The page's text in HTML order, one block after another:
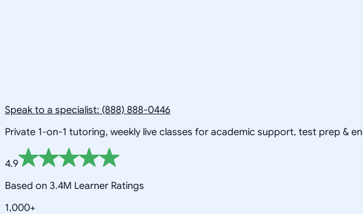
Speak to a specialist: (888) 888-0446
Private 1-on-1 tutoring, weekly live classes for academic support, test prep &
4.9
Based on 3.4M Learner Ratings
1,000+